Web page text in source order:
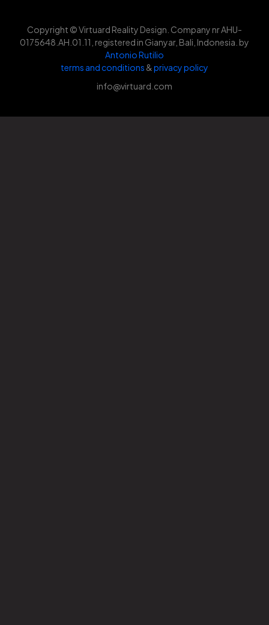
Copyright © Virtuard Reality Design. Company nr AHU-
0175648.AH.01.11, registered in Gianyar, Bali, Indonesia. by
Antonio Rutilio
terms and conditions &privacy policy
info@virtuard.com